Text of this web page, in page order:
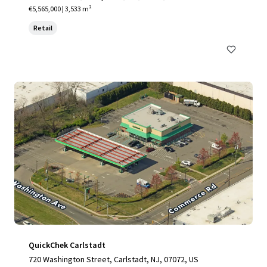
€5,565,000 | 3,533 m²
Retail
QuickChek Carlstadt
720 Washington Street, Carlstadt, NJ, 07072, US